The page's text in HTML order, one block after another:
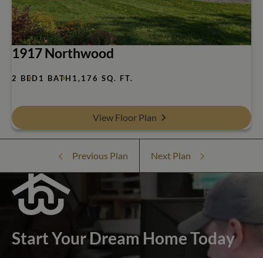
1917 Northwood
2 BED1 BATH 1,176 SQ. FT.
View Floor Plan
Previous Plan Next Plan
Start Your Dream Home Today